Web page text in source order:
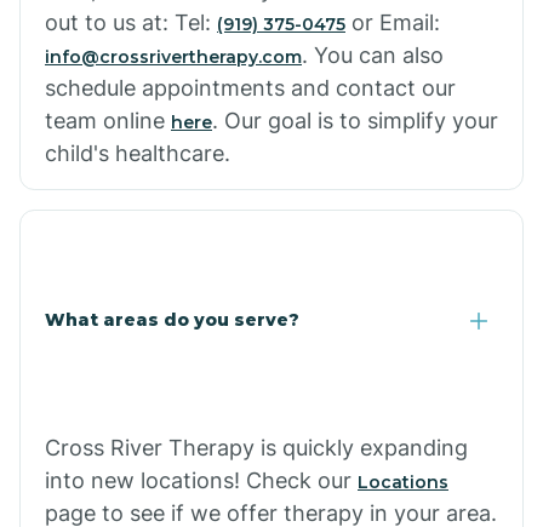
Crystal Beach
out to us at: Tel: (919) 375-0475 or Email:
info@crossrivertherapy.com. You can also
schedule appointments and contact our
team online here. Our goal is to simplify your
child's healthcare.
What areas do you serve?
Cross River Therapy is quickly expanding
into new locations! Check our Locations
page to see if we offer therapy in your area.